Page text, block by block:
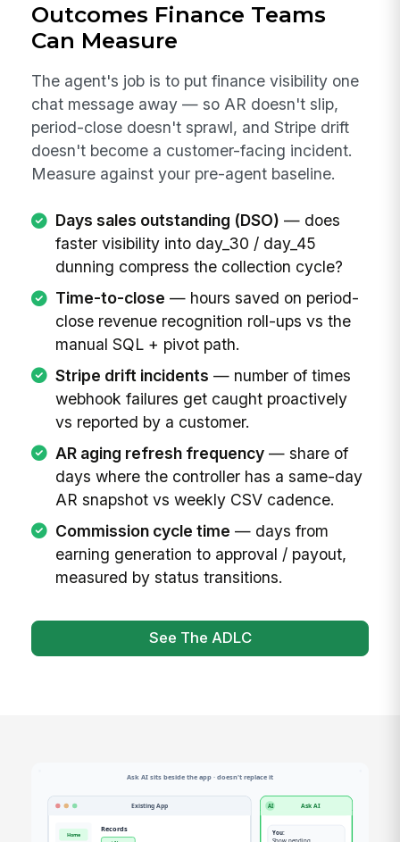
Outcomes Finance Teams
Can Measure
The agent's job is to put finance visibility one
chat message away — so AR doesn't slip,
period-close doesn't sprawl, and Stripe drift
doesn't become a customer-facing incident.
Measure against your pre-agent baseline.
Days sales outstanding (DSO) — does
faster visibility into day_30 / day_45
dunning compress the collection cycle?
Time-to-close — hours saved on period-
close revenue recognition roll-ups vs the
manual SQL + pivot path.
Stripe drift incidents — number of times
webhook failures get caught proactively
vs reported by a customer.
AR aging refresh frequency— share of
days where the controller has a same-day
AR snapshot vs weekly CSV cadence.
Commission cycle time — days from
earning generation to approval / payout,
measured by status transitions.
See The ADLC